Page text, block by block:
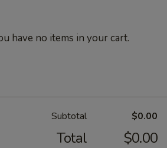
have no items in your cart.
Subtotal $0.00
Total $0.00